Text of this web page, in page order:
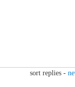
sort replies -